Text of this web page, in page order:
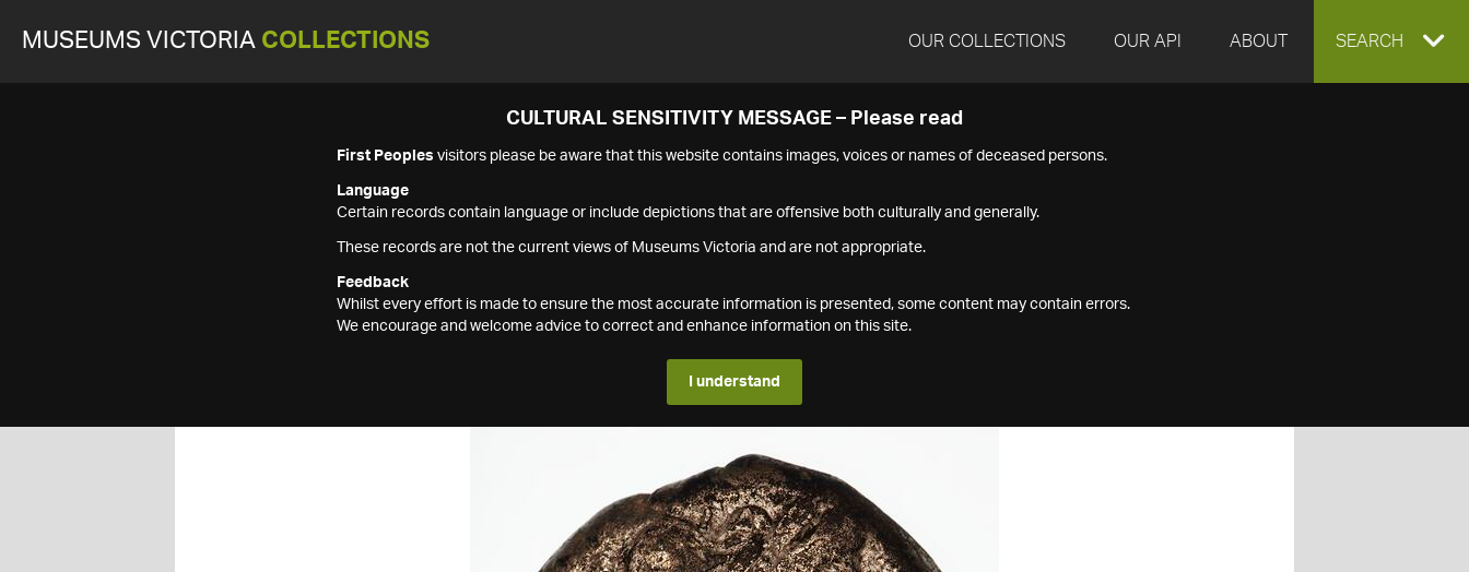
MUSEUMS VICTORIA COLLECTIONS OUR COLLECTIONS OUR API ABOUT EXPAND
SEARCH
CULTURAL SENSITIVITY MESSAGE – Please read
First Peoples visitors please be aware that this website contains images, voices or names of deceased persons.
Language
Certain records contain language or include depictions that are offensive both culturally and generally.
These records are not the current views of Museums Victoria and are not appropriate.
Feedback
Whilst every effort is made to ensure the most accurate information is presented, some content may contain errors.
We encourage and welcome advice to correct and enhance information on this site.
I understand